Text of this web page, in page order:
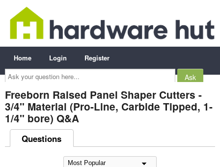
Ask
your
question
here...
Home Login Register
Freeborn Raised Panel Shaper Cutters -
3/4" Material (Pro-Line, Carbide Tipped, 1-
1/4" bore) Q&A
Questions